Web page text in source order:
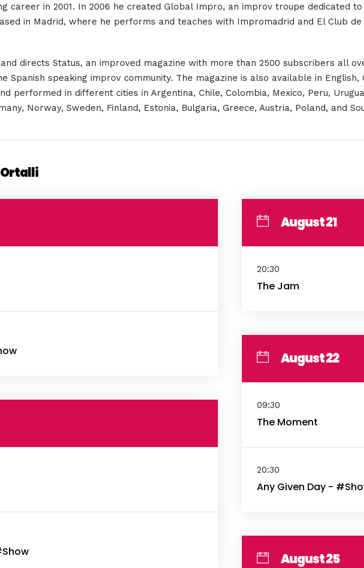
career in 2001. In 2006 he created Global Impro, an improv troupe dedicated
in Madrid, where he performs and teaches with Impromadrid and El Club
and directs Status, an improved magazine with more than 2500 subscribers all
Spanish speaking improv community. The magazine is also available in English,
performed in different cities in Argentina, Chile, Colombia, Mexico, Peru,
Norway, Sweden, Finland, Estonia, Bulgaria, Greece, Austria, Poland, and
Ortalli
August 21
20:30
The Jam
August 22
09:30
The Moment
20:30
Any Given Day -
August 25